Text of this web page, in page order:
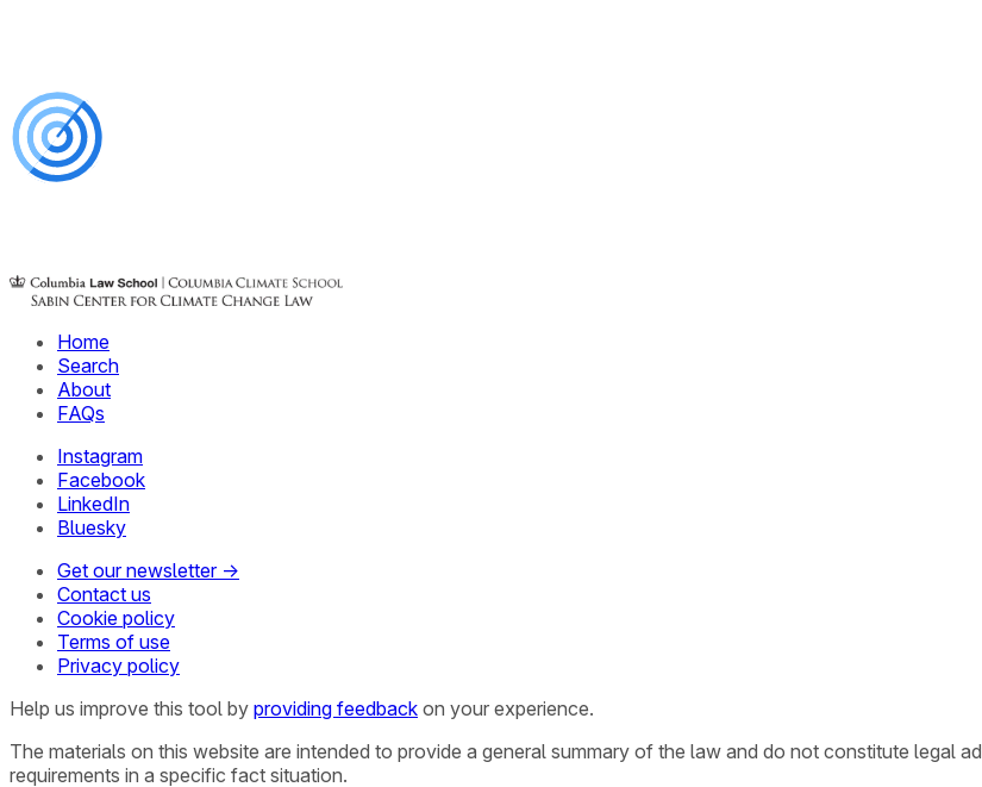
Home
Search
About
FAQs
Instagram
Facebook
LinkedIn
Bluesky
Get our newsletter →
Contact us
Cookie policy
Terms of use
Privacy policy
Help us improve this tool by providing feedback on your experience.
The materials on this website are intended to provide a general summary of the law and do not constitute legal
requirements in a specific fact situation.